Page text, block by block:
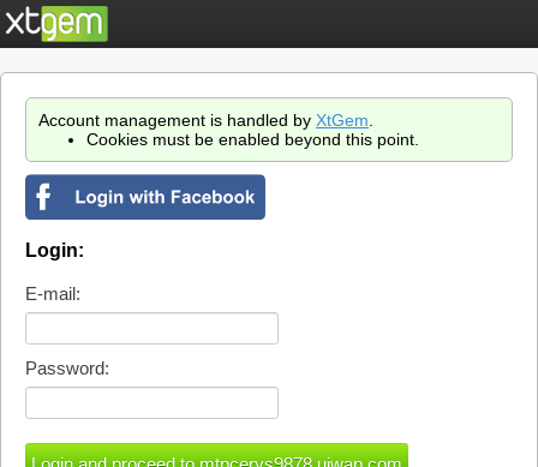
Account management is handled by XtGem
Cookies must be enabled beyond this point.
Login:
E-mail:
Password: